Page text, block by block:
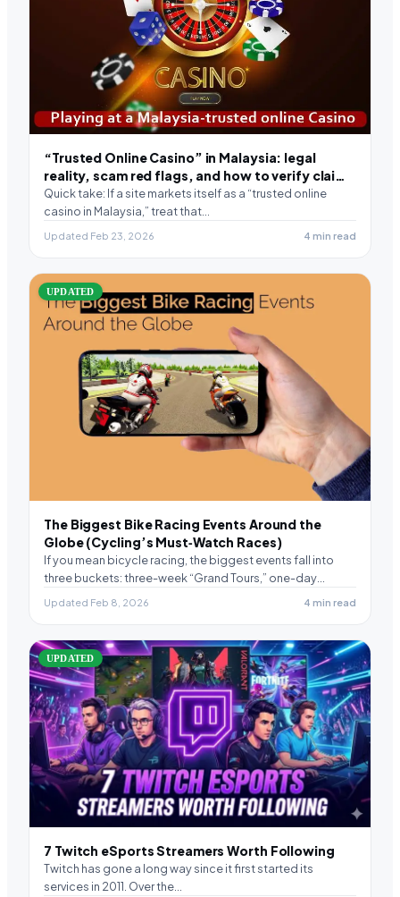
“Trusted Online Casino” in Malaysia: legal
reality, scam red flags, and how to verify claims
(2026)
Quick take: If a site markets itself as a “trusted online
casino in Malaysia,” treat that…
Updated Feb 23, 2026 4 min read
UPDATED
The Biggest Bike Racing Events Around the
Globe (Cycling’s Must‑Watch Races)
If you mean bicycle racing, the biggest events fall into
three buckets: three-week “Grand Tours,” one-day
“Classics,”…
Updated Feb 8, 2026 4 min read
UPDATED
7 Twitch eSports Streamers Worth Following
Twitch has gone a long way since it first started its
services in 2011. Over the…